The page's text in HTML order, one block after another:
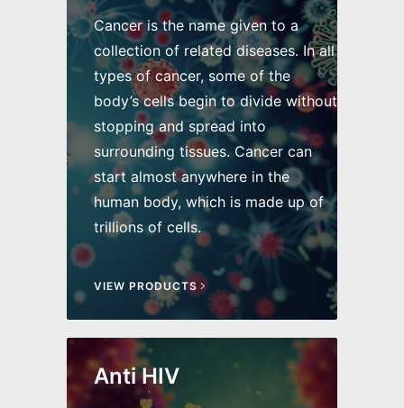
Cancer is the name given to a
collection of related diseases. In all
types of cancer, some of the
body’s cells begin to divide without
stopping and spread into
surrounding tissues. Cancer can
start almost anywhere in the
human body, which is made up of
trillions of cells.
VIEW PRODUCTS
Anti HIV